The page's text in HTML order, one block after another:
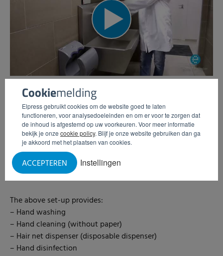
Cookiemelding
Elpress gebruikt cookies om de website goed te laten
functioneren, voor analysedoeleinden en om er voor te zorgen dat
de inhoud is afgestemd op uw voorkeuren. Voor meer informatie
bekijk je onze cookie policy. Blijf je onze website gebruiken dan ga
je akkoord met het plaatsen van cookies.
Instellingen
ACCEPTEREN
Hygienic room example #1
Hygienic room example including the following products:
– Wash basin EWG-2S with soap dispensers
– Hand dryer Dyson Airblade
– Disposable dispenser (suitable for hair nets, beard nets
etc.)
– Hand disinfection with turnstile HDT
The above set-up provides:
– Hand washing
– Hand cleaning (without paper)
– Hair net dispenser (disposable dispenser)
– Hand disinfection